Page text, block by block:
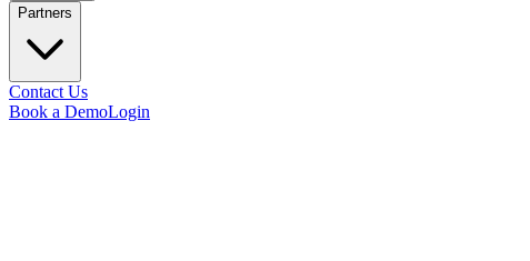
Partners
Contact Us
Book a DemoLogin